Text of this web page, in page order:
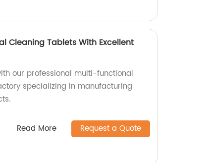
Cleaning Tablets With Excellent
our professional multi-functional
specializing in manufacturing
Read More Request a Quote